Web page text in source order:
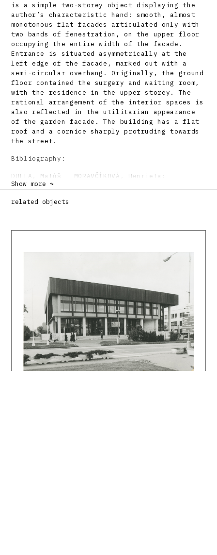
is a simple two-storey object displaying the
author’s characteristic hand: smooth, almost
monotonous flat facades articulated only with
two bands of fenestration, on the upper floor
occupying the entire width of the facade.
Entrance is situated asymmetrically at the
left edge of the facade, marked out with a
semi-circular overhang. Originally, the ground
floor contained the surgery and waiting room,
with the residence in the upper storey. The
rational arrangement of the interior spaces is
also reflected in the utilitarian appearance
of the garden facade. The building has a flat
roof and a cornice sharply protruding towards
the street.
Bibliography:
DULLA, Matúš – MORAVČÍKOVÁ, Henrieta:
Architektúra Slovenska v 20. storočí.
Show more ↷
related objects